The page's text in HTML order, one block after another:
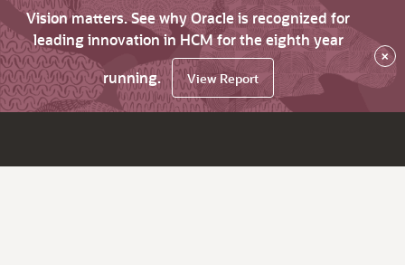
Vision matters. See why Oracle is recognized for
leading innovation in HCM for the eighth year
running.
View Report
×